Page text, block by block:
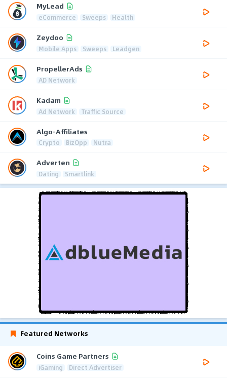
MyLead
eCommerce Sweeps Health
Zeydoo
Mobile Apps Sweeps Leadgen
PropellerAds
AD Network
Kadam
Ad Network Traffic Source
Algo-Affiliates
Crypto BizOpp Nutra
Adverten
Dating Smartlink
Featured Networks
Coins Game Partners
iGaming Direct Advertiser